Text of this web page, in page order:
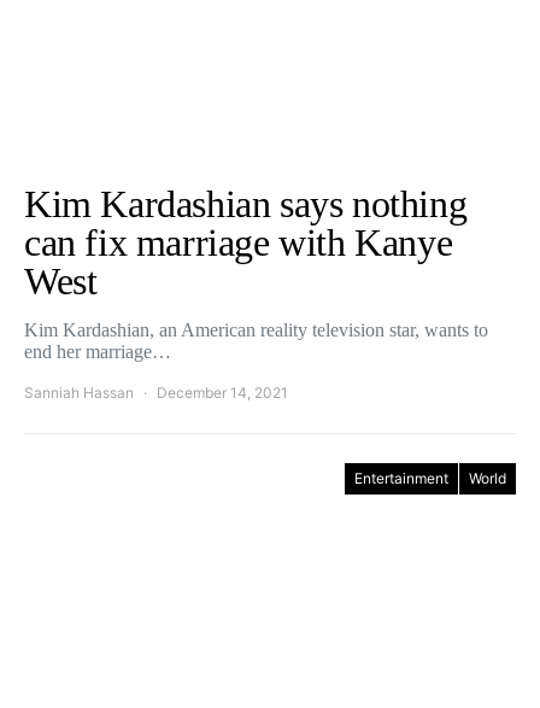
Kim Kardashian says nothing
can fix marriage with Kanye
West
Kim Kardashian, an American reality television star, wants to
end her marriage…
Sanniah Hassan December 14, 2021
Entertainment World